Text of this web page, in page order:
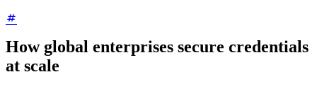
How global enterprises secure credentials
at scale